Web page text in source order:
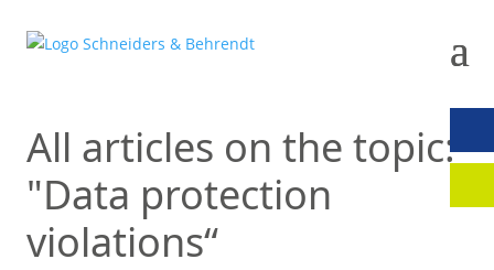
All articles on the topic:
"Data protection
violations“